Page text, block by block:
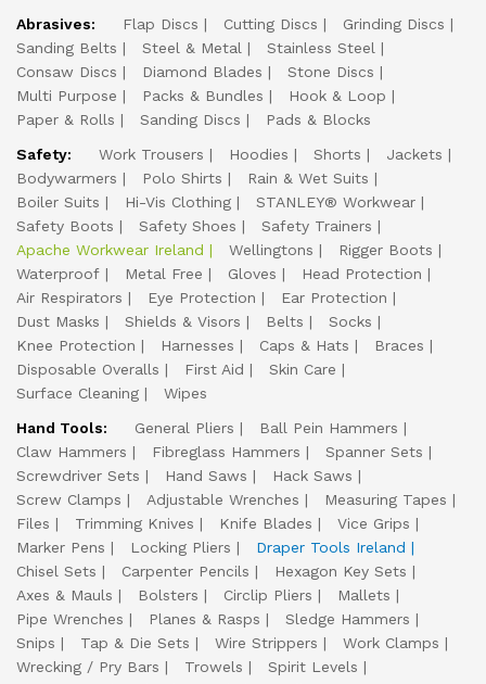
Abrasives:
Flap Discs Cutting Discs
Grinding Discs
Sanding Belts
Steel & Metal
Stainless Steel
Consaw Discs
Diamond Blades
Stone Discs
Multi Purpose
Packs & Bundles
Hook & Loop
Paper & Rolls
Sanding Discs
Pads & Blocks
Safety:
Work Trousers Hoodies Shorts
Jackets
Bodywarmers
Polo Shirts
Rain & Wet Suits
Boiler Suits
Hi-Vis Clothing
STANLEY® Workwear
Safety Boots
Safety Shoes
Safety Trainers
Apache Workwear Ireland
Wellingtons
Rigger Boots
Waterproof
Metal Free Gloves
Head Protection
Air Respirators
Eye Protection
Ear Protection
Dust Masks
Shields & Visors Belts
Socks
Knee Protection
Harnesses Caps & Hats
Braces
Disposable Overalls
First Aid
Skin Care
Surface Cleaning
Wipes
Hand Tools:
General Pliers
Ball Pein Hammers
Claw Hammers
Fibreglass Hammers
Spanner Sets
Screwdriver Sets
Hand Saws
Hack Saws
Screw Clamps
Adjustable Wrenches
Measuring Tapes
Files
Trimming Knives Knife Blades
Vice Grips
Marker Pens
Locking Pliers
Draper Tools Ireland
Chisel Sets
Carpenter Pencils
Hexagon Key Sets
Axes & Mauls
Bolsters Circlip Pliers
Mallets
Pipe Wrenches
Planes & Rasps
Sledge Hammers
Snips
Tap & Die Sets Wire Strippers
Work Clamps
Wrecking / Pry Bars
Trowels
Spirit Levels